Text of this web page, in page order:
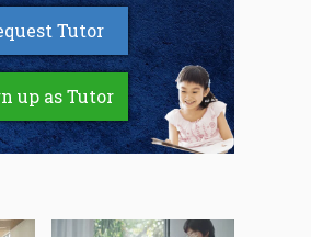
Tutor
up as Tutor